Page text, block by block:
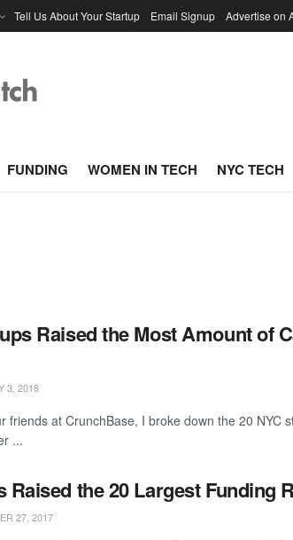
Tell Us About Your Startup Email Signup Advertise on
FUNDING WOMEN IN TECH NYC TECH
Raised the Most Amount of
3, 2018
friends at CrunchBase, I broke down the 20 NYC
...
Raised the 20 Largest Funding
27, 2017